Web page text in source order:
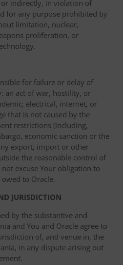
indirectly, in violation of
for any purpose prohibited by
limitation, nuclear,
proliferation, or
for failure or delay of
an act of war, hostility, or
electrical, internet, or
that is not caused by the
restrictions (including,
economic sanction or the
export, import or other
the reasonable control of
not excuse Your obligation to
to Oracle.
JURISDICTION
by the substantive and
and You and Oracle agree to
of, and venue in, the
in any dispute arising out